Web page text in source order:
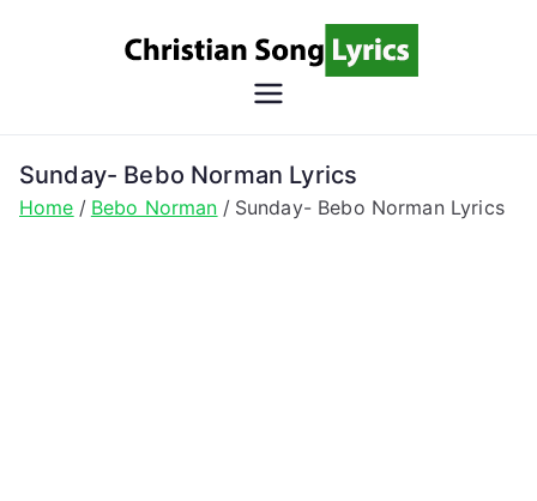
Song
Lyrics
Christian Lyrics Online!
Sunday- Bebo Norman Lyrics
Home Bebo Norman Sunday- Bebo Norman Lyrics